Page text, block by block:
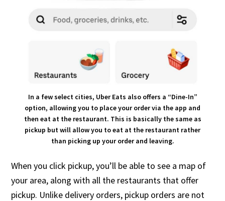
In a few select cities, Uber Eats also offers a “Dine-In”
option, allowing you to place your order via the app and
then eat at the restaurant. This is basically the same as
pickup but will allow you to eat at the restaurant rather
than picking up your order and leaving.
When you click pickup, you’ll be able to see a map of
your area, along with all the restaurants that offer
pickup. Unlike delivery orders, pickup orders are not